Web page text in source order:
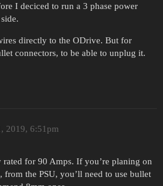
I deciced to run a 3 phase power
directly to the ODrive. But for
connectors, to be able to unplug it.
2019, 6:51pm
for 90 Amps. If you’re planing on
the PSU, you’ll need to use bullet